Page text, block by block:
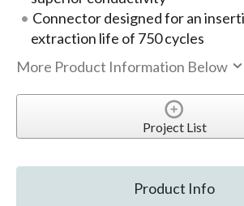
Connector designed for an
extraction life of 750 cycles
More Product Information Below
Project List
Product Info